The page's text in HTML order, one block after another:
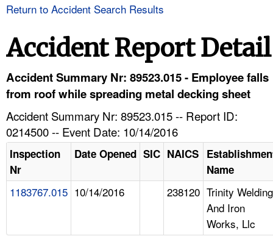
HELP AND RESOURCES
Return to Accident Search Results
Accident Report Detail
Accident Summary Nr: 89523.015 - Employee falls
from roof while spreading metal decking sheet
Accident Summary Nr: 89523.015 -- Report ID:
0214500 -- Event Date: 10/14/2016
Inspection
Nr
Date Opened SIC NAICS
Name
1183767.015 10/14/2016 238120 Trinity Welding
And Iron
Works, Llc